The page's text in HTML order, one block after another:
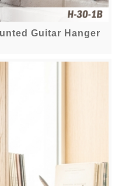
Guitar Hanger